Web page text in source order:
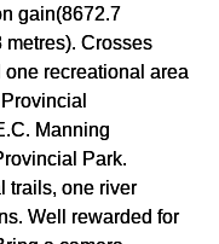
gain(8672.7
metres). Crosses
recreational area
Manning
Park.
trails, one river
Well rewarded for